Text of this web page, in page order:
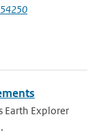
Earth Explorer